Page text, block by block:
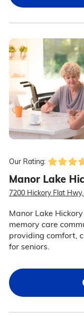
Our Rating:
Manor Lake
7200 Hickory Flat
Manor Lake
memory care
providing comfort,
for seniors.